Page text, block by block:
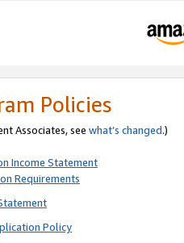
Policies
Associates, see what’s changed.)
Income Statement
Requirements
Policy